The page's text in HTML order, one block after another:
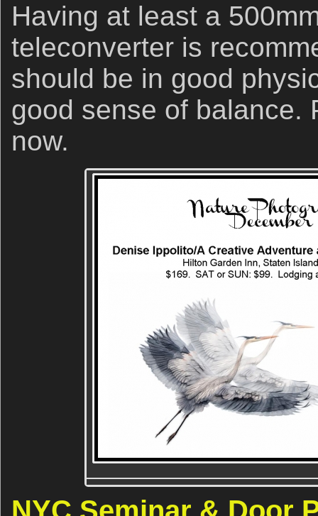
Having at least a
teleconverter is
should be in good
good sense of balance.
now.